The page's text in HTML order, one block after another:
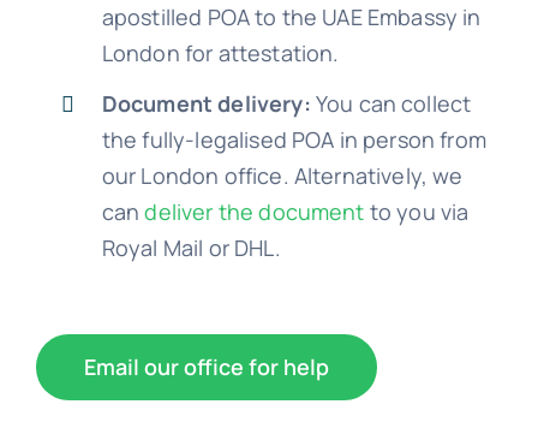
apostilled POA to the UAE Embassy in
London for attestation.
Document delivery: You can collect
the fully-legalised POA in person from
our London office. Alternatively, we
candeliver the document to you via
Royal Mail or DHL.
Email our office for help